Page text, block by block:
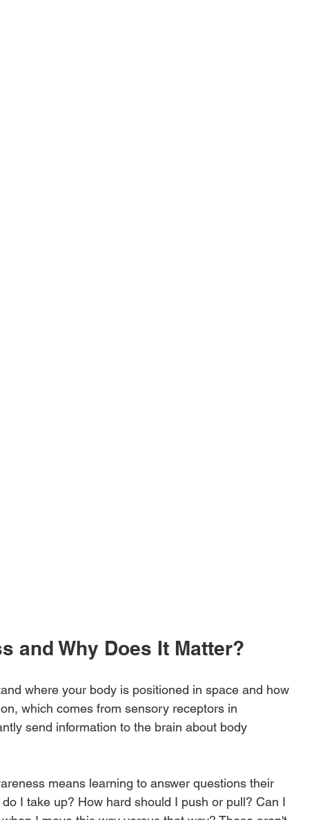
and Why Does It Matter?
where your body is positioned in space and how
which comes from sensory receptors in
send information to the brain about body
means learning to answer questions their
I take up? How hard should I push or pull? Can I